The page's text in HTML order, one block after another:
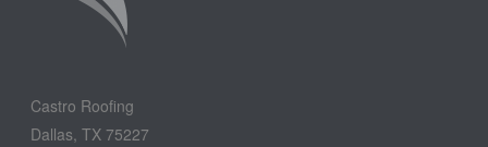
Castro Roofing
Dallas, TX 75227